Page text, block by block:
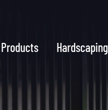
Products Hardscaping